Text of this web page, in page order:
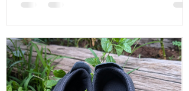
connected to the ground and free. So,
coziest slipper and house shoe round up
from pure sheep fluff to handcrafted felt
and even minimalist leather soles.
Fireside and